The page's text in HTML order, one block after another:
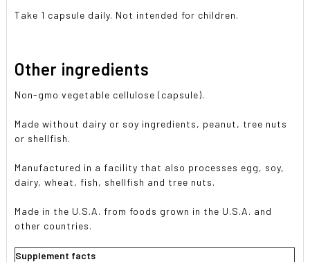
Take 1 capsule daily. Not intended for children.
Other ingredients
Non-gmo vegetable cellulose (capsule).
Made without dairy or soy ingredients, peanut, tree nuts
or shellfish.
Manufactured in a facility that also processes egg, soy,
dairy, wheat, fish, shellfish and tree nuts.
Made in the U.S.A. from foods grown in the U.S.A. and
other countries.
Supplement facts